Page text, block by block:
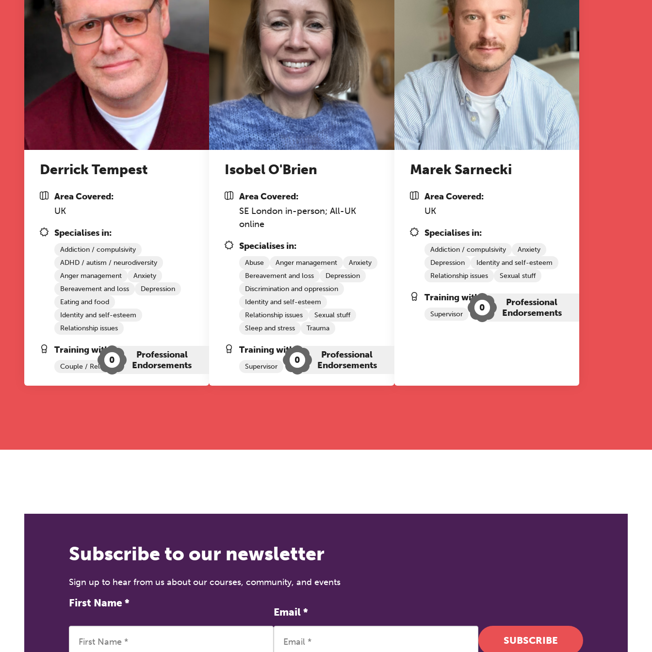
Derrick Tempest
Area Covered:
UK
Specialises in:
Addiction / compulsivity
ADHD / autism / neurodiversity
Anger management
Anxiety
Bereavement and loss
Depression
Eating and food
Identity and self-esteem
Relationship issues
Training with The Grove:
Couple / Relationship Therapy
0
Professional
Endorsements
Isobel O'Brien
Area Covered:
SE London in-person; All-UK
online
Specialises in:
Abuse Anger management
Anxiety
Bereavement and loss
Depression
Discrimination and oppression
Identity and self-esteem
Relationship issues
Sexual stuff
Sleep and stress
Trauma
Training with The Grove:
Supervisor
0
Professional
Endorsements
Marek Sarnecki
Area Covered:
UK
Specialises in:
Addiction / compulsivity
Anxiety
Depression
Identity and self-esteem
Relationship issues
Sexual stuff
Training with The Grove:
Supervisor
0
Professional
Endorsements
Subscribe to our newsletter
Sign up to hear from us about our courses, community, and events
First Name *
Email *
SUBSCRIBE
learning in a warm, professional community. This
conference is designed for practitioners who want to
keep their work sharp, ethical and alive.
REGISTER NOW